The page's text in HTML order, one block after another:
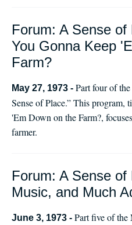
Forum: A Sense
You Gonna Keep
Farm?
May 27, 1973 - Part four of
Sense of Place.” This
'Em Down on the Farm?,
farmer.
Forum: A Sense
Music, and Much
June 3, 1973 - Part five of the